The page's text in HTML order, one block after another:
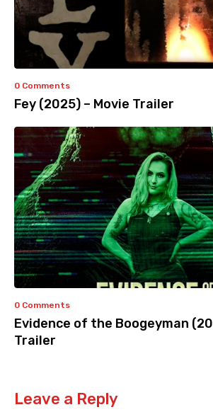
0 Comments
Fey (2025) – Movie Trailer
0 Comments
Evidence of the Boogeyman
Trailer
Leave a Reply